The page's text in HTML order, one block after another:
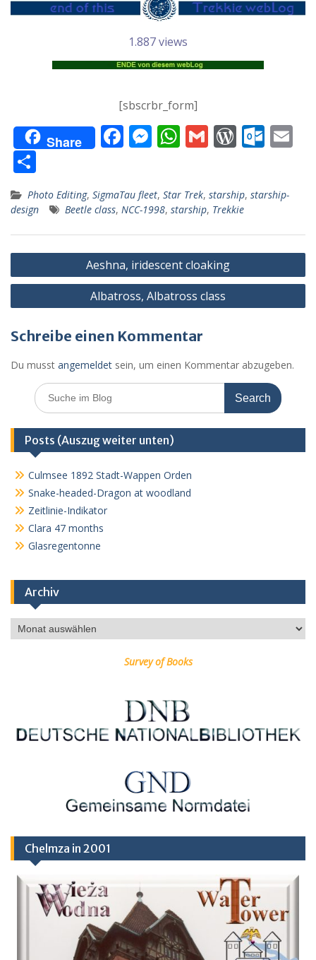
1.887 views
[sbscrbr_form]
Share F
b
o
o
k
M
e
n
g
er
W
s
A
p
p
G
l
W
Pr
e
ss
O
o
k.
c
o
m
ei
le
n
Photo Editing, SigmaTau fleet, Star Trek, starship, starship-
design
Beetle class, NCC-1998, starship, Trekkie
Beitragsnavigation
Aeshna, iridescent cloaking
Albatross, Albatross class
Schreibe einen Kommentar
Du musst angemeldet sein, um einen Kommentar abzugeben.
Search
for:
Posts (Auszug weiter unten)
Culmsee 1892 Stadt-Wappen Orden
Snake-headed-Dragon at woodland
Zeitlinie-Indikator
Clara 47 months
Glasregentonne
Archiv
Archiv
Survey of Books
Chelmza in 2001